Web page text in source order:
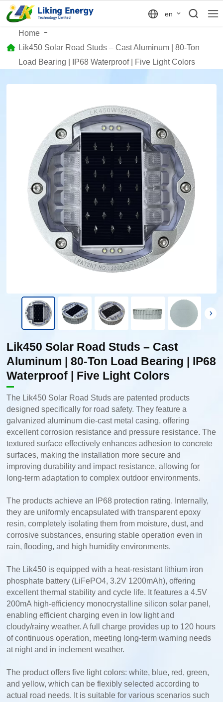
en
Home
Lik450 Solar Road Studs – Cast Aluminum | 80-Ton
Load Bearing | IP68 Waterproof | Five Light Colors
Lik450 Solar Road Studs – Cast
Aluminum | 80-Ton Load Bearing | IP68
Waterproof | Five Light Colors
The Lik450 Solar Road Studs are patented products
designed specifically for road safety. They feature a
galvanized aluminum die-cast metal casing, offering
excellent corrosion resistance and pressure resistance. The
textured surface effectively enhances adhesion to concrete
surfaces, making the installation more secure and
improving durability and impact resistance, allowing for
long-term adaptation to complex outdoor environments.
The products achieve an IP68 protection rating. Internally,
they are uniformly encapsulated with transparent epoxy
resin, completely isolating them from moisture, dust, and
corrosive substances, ensuring stable operation even in
rain, flooding, and high humidity environments.
The Lik450 is equipped with a heat-resistant lithium iron
phosphate battery (LiFePO4, 3.2V 1200mAh), offering
excellent thermal stability and cycle life. It features a 4.5V
200mA high-efficiency monocrystalline silicon solar panel,
enabling efficient charging even in low light and
cloudy/rainy weather. A full charge provides up to 120 hours
of continuous operation, meeting long-term warning needs
at night and in inclement weather.
The product offers five light colors: white, blue, red, green,
and yellow, which can be flexibly selected according to
actual road needs. It is suitable for various scenarios such